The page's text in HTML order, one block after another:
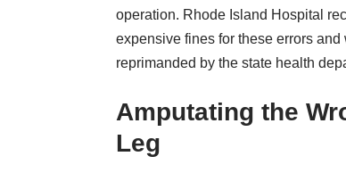
operation. Rhode Island Hospital
expensive fines for these errors and
reprimanded by the state health
Amputating the
Leg